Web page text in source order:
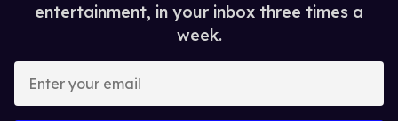
entertainment, in your inbox three times a
week.
your